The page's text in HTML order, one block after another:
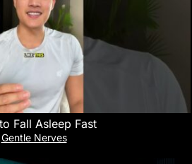
Fall Asleep Fast
Gentle Nerves